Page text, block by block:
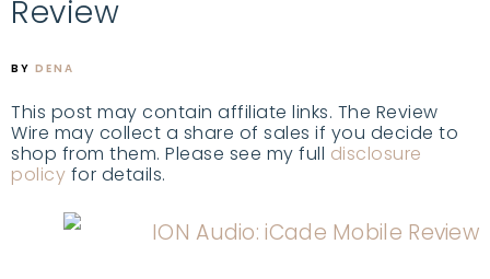
Review
BY DENA
This post may contain affiliate links. The Review
Wire may collect a share of sales if you decide to
shop from them. Please see my full disclosure
policy for details.